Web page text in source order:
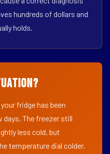
hundreds of dollars and
holds.
fridge has been
days. The freezer still
less cold, but
temperature dial colder.